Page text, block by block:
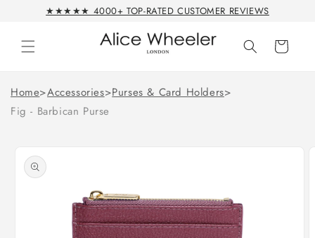
Skip to★★★★★ 4000+ TOP-RATED CUSTOMER REVIEWS
Cart
Home>Accessories>Purses & Card Holders>
Fig - Barbican Purse
product
information